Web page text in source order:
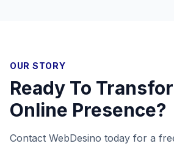
OUR STORY
Ready To
Online Presence?
Contact WebDesino today for a